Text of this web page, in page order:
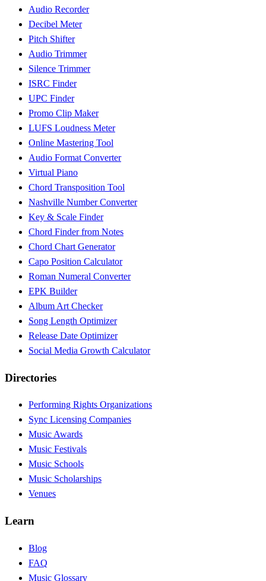
Audio Recorder
Decibel Meter
Pitch Shifter
Audio Trimmer
Silence Trimmer
ISRC Finder
UPC Finder
Promo Clip Maker
LUFS Loudness Meter
Online Mastering Tool
Audio Format Converter
Virtual Piano
Chord Transposition Tool
Nashville Number Converter
Key & Scale Finder
Chord Finder from Notes
Chord Chart Generator
Capo Position Calculator
Roman Numeral Converter
EPK Builder
Album Art Checker
Song Length Optimizer
Release Date Optimizer
Social Media Growth Calculator
Directories
Performing Rights Organizations
Sync Licensing Companies
Music Awards
Music Festivals
Music Schools
Music Scholarships
Venues
Learn
Blog
FAQ
Music Glossary